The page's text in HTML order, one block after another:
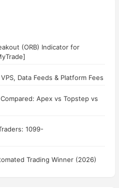
(ORB) Indicator for
Data Feeds & Platform Fees
Apex vs Topstep vs
1099-
Trading Winner (2026)